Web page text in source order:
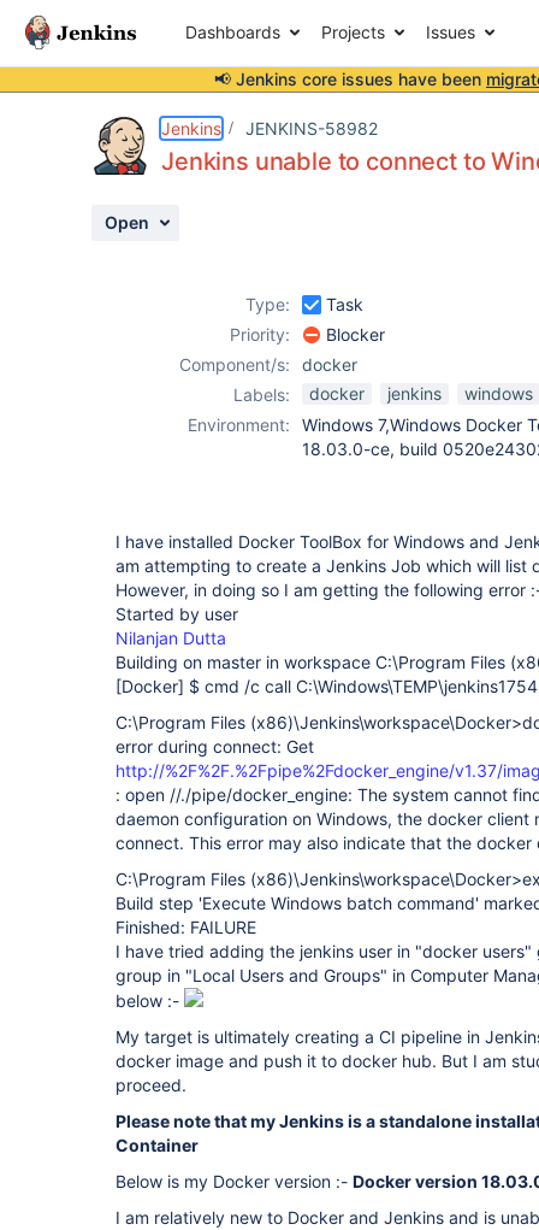
Dashboards Projects Issues
📢 Jenkins core issues have been
Jenkins JENKINS-58982
Jenkins unable to connect to
Open
Type:
Task
Priority:
Blocker
Component/s:
docker
Labels:
docker jenkins
windows
Environment:
Windows 7,Windows Docker
18.03.0-ce, build
I have installed Docker ToolBox for Windows and
am attempting to create a Jenkins Job which will list
However, in doing so I am getting the following error
Started by user
Nilanjan Dutta
Building on master in workspace C:\Program Files
[Docker] $ cmd /c call
C:\Program Files
error during connect: Get
http://%2F%2F.%2Fpipe%2Fdocker_engine/v1.37/
: open //./pipe/docker_engine: The system cannot
daemon configuration on Windows, the docker client
connect. This error may also indicate that the docker
C:\Program Files
Build step 'Execute Windows batch command'
Finished: FAILURE
I have tried adding the jenkins user in "docker
group in "Local Users and Groups" in Computer
below :-
My target is ultimately creating a CI pipeline in
docker image and push it to docker hub. But I am
proceed.
Please note that my Jenkins is a standalone
Container
Below is my Docker version :- Docker version
I am relatively new to Docker and Jenkins and is